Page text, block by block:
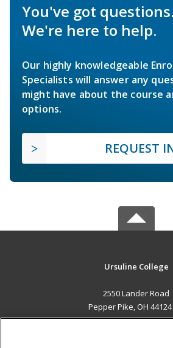
You've got questions.
We're here to help.
Our highly knowledgeable
Specialists will answer any
might have about the course
options.
REQUEST
Ursuline College
2550 Lander Road
Pepper Pike, OH 44124